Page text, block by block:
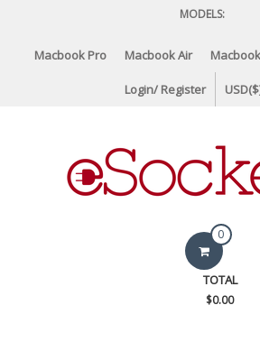
content
MODELS:
Macbook Pro Macbook Air Macbook
Login/ Register
eSocket.us 0
TOTAL
$0.00